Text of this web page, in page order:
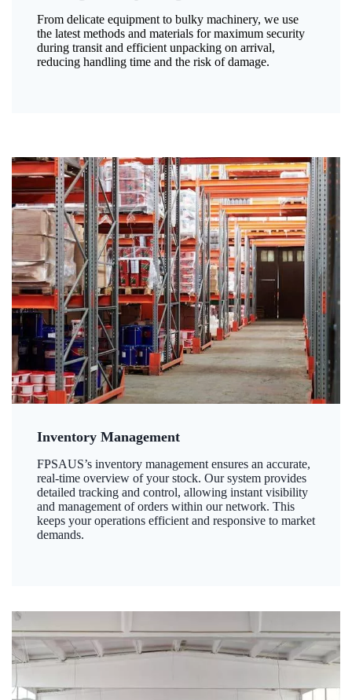
From delicate equipment to bulky machinery, we use
the latest methods and materials for maximum security
during transit and efficient unpacking on arrival,
reducing handling time and the risk of damage.
Inventory Management
FPSAUS’s inventory management ensures an accurate,
real-time overview of your stock. Our system provides
detailed tracking and control, allowing instant visibility
and management of orders within our network. This
keeps your operations efficient and responsive to market
demands.